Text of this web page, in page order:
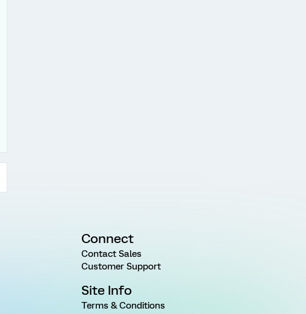
Connect
Contact Sales
Customer Support
Site Info
Terms & Conditions